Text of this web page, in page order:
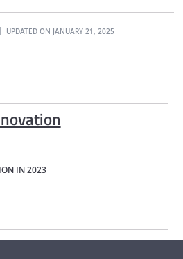
IN 2023
UPDATED ON JANUARY 21, 2025